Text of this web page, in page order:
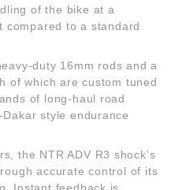
of the bike at a
compared to a standard
duty 16mm rods and a
of which are custom tuned
of long-haul road
style endurance
the NTR ADV R3 shock's
accurate control of its
Instant feedback is